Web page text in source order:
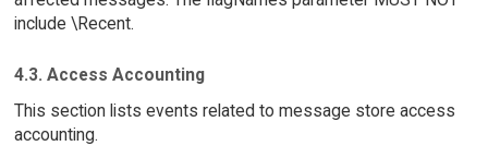
include \Recent.
4.3. Access Accounting
This section lists events related to message store access
accounting.